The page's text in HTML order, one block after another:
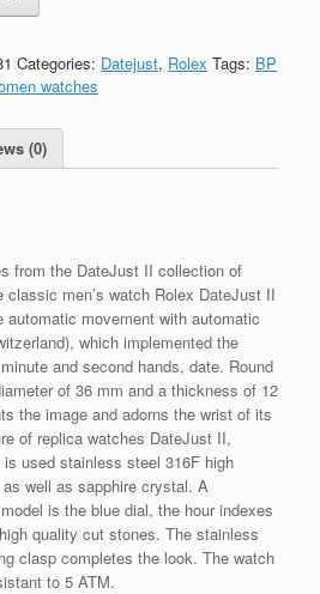
Categories: Datejust, Rolex Tags: BP
watches
(0)
from the DateJust II collection of
men’s watch Rolex DateJust II
automatic movement with automatic
which implemented the
and second hands, date. Round
of 36 mm and a thickness of 12
the image and adorns the wrist of its
of replica watches DateJust II,
used stainless steel 316F high
well as sapphire crystal. A
is the blue dial, the hour indexes
quality cut stones. The stainless
clasp completes the look. The watch
to 5 ATM.